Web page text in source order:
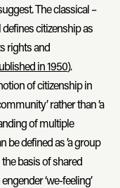
The classical –
citizenship as
rights and
in 1950).
of citizenship in
rather than ‘a
of multiple
defined as ’a group
basis of shared
‘we-feeling’